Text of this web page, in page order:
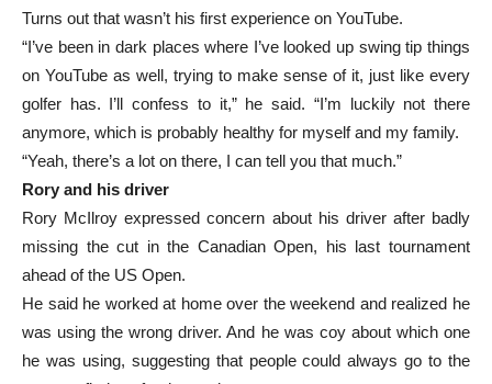
Turns out that wasn’t his first experience on YouTube.
“I’ve been in dark places where I’ve looked up swing tip things
on YouTube as well, trying to make sense of it, just like every
golfer has. I’ll confess to it,” he said. “I’m luckily not there
anymore, which is probably healthy for myself and my family.
“Yeah, there’s a lot on there, I can tell you that much.”
Rory and his driver
Rory McIlroy expressed concern about his driver after badly
missing the cut in the Canadian Open, his last tournament
ahead of the US Open.
He said he worked at home over the weekend and realized he
was using the wrong driver. And he was coy about which one
he was using, suggesting that people could always go to the